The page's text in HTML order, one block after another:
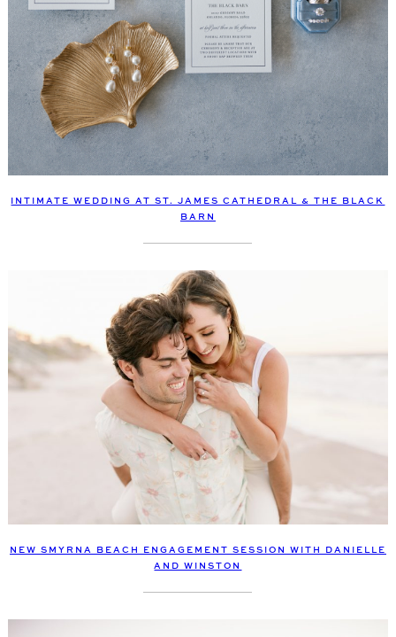
INTIMATE WEDDING AT ST. JAMES CATHEDRAL & THE BLACK
BARN
NEW SMYRNA BEACH ENGAGEMENT SESSION WITH DANIELLE
AND WINSTON